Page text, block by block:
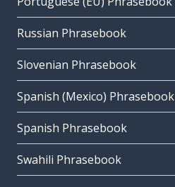
Russian Phrasebook
Slovenian Phrasebook
Spanish (Mexico) Phrasebook
Spanish Phrasebook
Swahili Phrasebook